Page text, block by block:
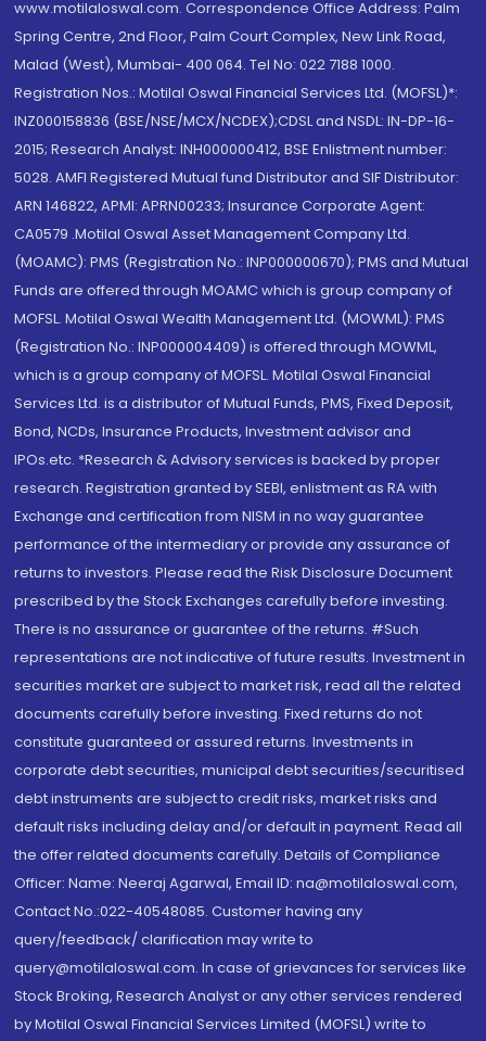
www.motilaloswal.com. Correspondence Office Address: Palm
Spring Centre, 2nd Floor, Palm Court Complex, New Link Road,
Malad (West), Mumbai- 400 064. Tel No: 022 7188 1000.
Registration Nos.: Motilal Oswal Financial Services Ltd. (MOFSL)*:
INZ000158836 (BSE/NSE/MCX/NCDEX);CDSL and NSDL: IN-DP-16-
2015; Research Analyst: INH000000412, BSE Enlistment number:
5028. AMFI Registered Mutual fund Distributor and SIF Distributor:
ARN 146822, APMI: APRN00233; Insurance Corporate Agent:
CA0579 .Motilal Oswal Asset Management Company Ltd.
(MOAMC): PMS (Registration No.: INP000000670); PMS and Mutual
Funds are offered through MOAMC which is group company of
MOFSL. Motilal Oswal Wealth Management Ltd. (MOWML): PMS
(Registration No.: INP000004409) is offered through MOWML,
which is a group company of MOFSL. Motilal Oswal Financial
Services Ltd. is a distributor of Mutual Funds, PMS, Fixed Deposit,
Bond, NCDs, Insurance Products, Investment advisor and
IPOs.etc. *Research & Advisory services is backed by proper
research. Registration granted by SEBI, enlistment as RA with
Exchange and certification from NISM in no way guarantee
performance of the intermediary or provide any assurance of
returns to investors. Please read the Risk Disclosure Document
prescribed by the Stock Exchanges carefully before investing.
There is no assurance or guarantee of the returns. #Such
representations are not indicative of future results. Investment in
securities market are subject to market risk, read all the related
documents carefully before investing. Fixed returns do not
constitute guaranteed or assured returns. Investments in
corporate debt securities, municipal debt securities/securitised
debt instruments are subject to credit risks, market risks and
default risks including delay and/or default in payment. Read all
the offer related documents carefully. Details of Compliance
Officer: Name: Neeraj Agarwal, Email ID: na@motilaloswal.com,
Contact No.:022-40548085. Customer having any
query/feedback/ clarification may write to
query@motilaloswal.com. In case of grievances for services like
Stock Broking, Research Analyst or any other services rendered
by Motilal Oswal Financial Services Limited (MOFSL) write to